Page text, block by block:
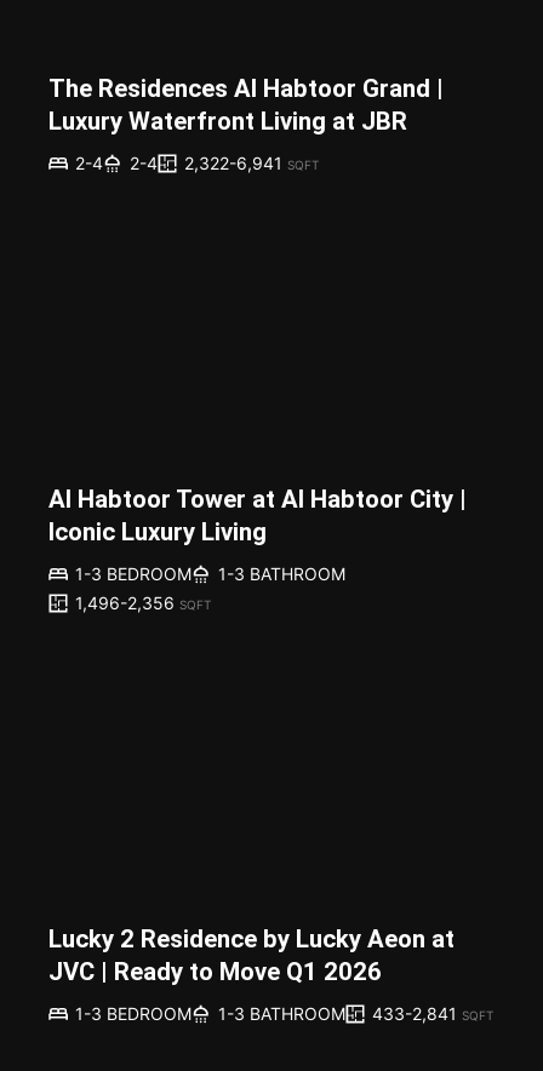
The Residences Al Habtoor Grand |
Luxury Waterfront Living at JBR
2-4 2-4 2,322-6,941 SQFT
Al Habtoor Tower at Al Habtoor City |
Iconic Luxury Living
1-3 BEDROOM
1-3 BATHROOM
1,496-2,356 SQFT
Lucky 2 Residence by Lucky Aeon at
JVC | Ready to Move Q1 2026
1-3 BEDROOM 1-3 BATHROOM 433-2,841 SQFT